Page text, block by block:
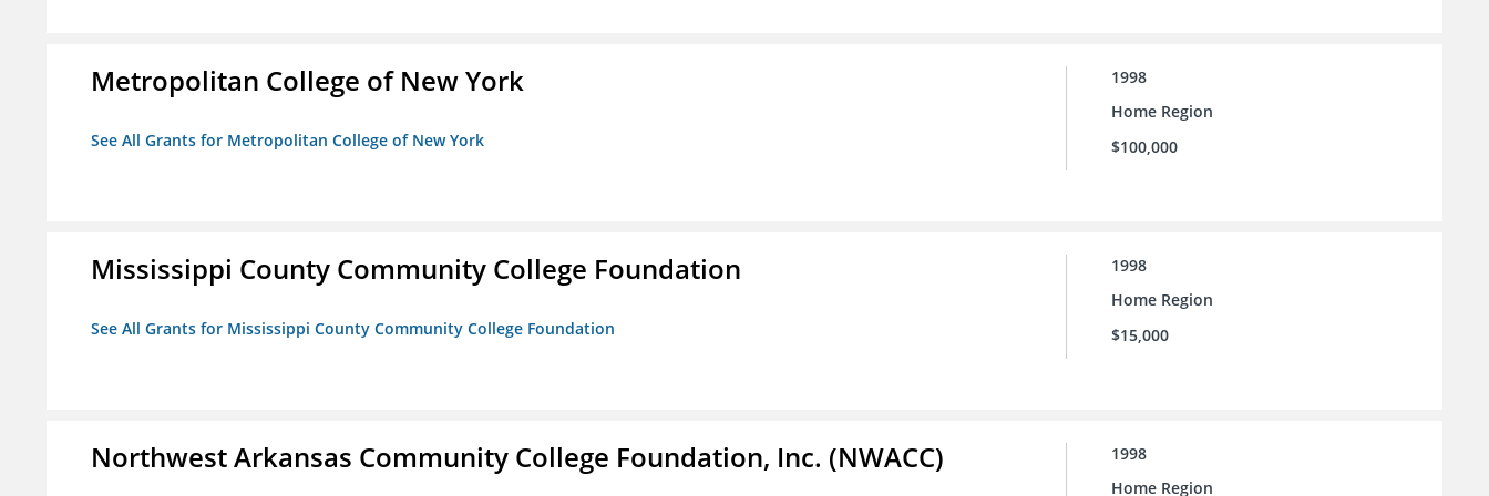
Metropolitan College of New York
See All Grants for Metropolitan College of New York
1998
Home Region
$100,000
Mississippi County Community College Foundation
See All Grants for Mississippi County Community College Foundation
1998
Home Region
$15,000
Northwest Arkansas Community College Foundation, Inc. (NWACC)
1998
Home Region